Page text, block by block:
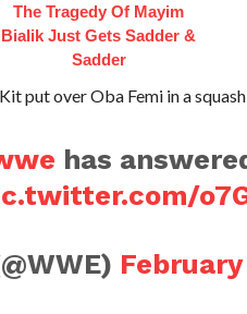
The Tragedy Of Mayim
Bialik Just Gets Sadder &
Sadder
put over Oba Femi in a
has
February